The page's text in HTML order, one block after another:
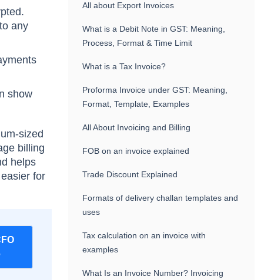
any
show
sized
billing
helps
for
All about Export Invoices
What is a Debit Note in GST: Meaning,
Process, Format & Time Limit
What is a Tax Invoice?
Proforma Invoice under GST: Meaning,
Format, Template, Examples
All About Invoicing and Billing
FOB on an invoice explained
Trade Discount Explained
Formats of delivery challan templates and
uses
Tax calculation on an invoice with
examples
What Is an Invoice Number? Invoicing